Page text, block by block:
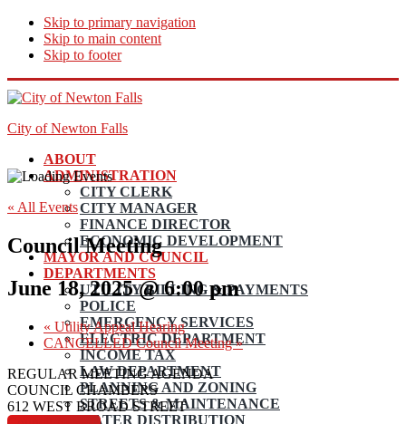
Skip to primary navigation
Skip to main content
Skip to footer
City of Newton Falls
ABOUT
ADMINISTRATION
CITY CLERK
CITY MANAGER
FINANCE DIRECTOR
ECONOMIC DEVELOPMENT
MAYOR AND COUNCIL
DEPARTMENTS
UTILITY BILLING & PAYMENTS
POLICE
EMERGENCY SERVICES
ELECTRIC DEPARTMENT
INCOME TAX
LAW DEPARTMENT
PLANNING AND ZONING
STREETS & MAINTENANCE
WATER DISTRIBUTION
« All Events
Council Meeting
June 18, 2025 @ 6:00 pm
« Utility Appeal Hearing
CANCELLED Council Meeting»
REGULAR MEETING AGENDA
COUNCIL CHAMBERS
612 WEST BROAD STREET